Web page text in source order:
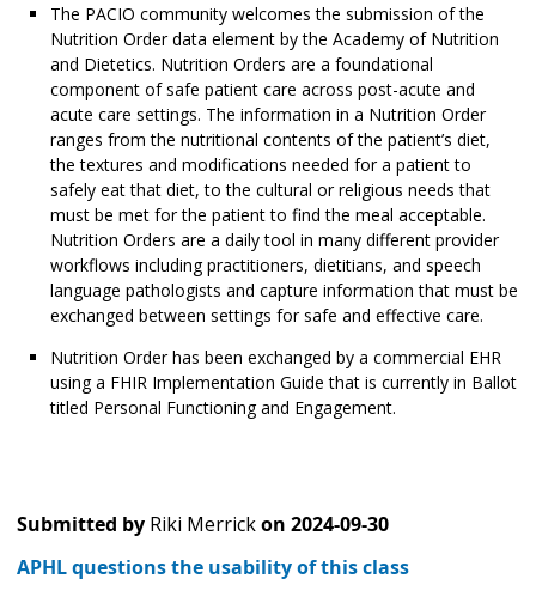
The PACIO community welcomes the submission of the
Nutrition Order data element by the Academy of Nutrition
and Dietetics. Nutrition Orders are a foundational
component of safe patient care across post-acute and
acute care settings. The information in a Nutrition Order
ranges from the nutritional contents of the patient’s diet,
the textures and modifications needed for a patient to
safely eat that diet, to the cultural or religious needs that
must be met for the patient to find the meal acceptable.
Nutrition Orders are a daily tool in many different provider
workflows including practitioners, dietitians, and speech
language pathologists and capture information that must be
exchanged between settings for safe and effective care.
Nutrition Order has been exchanged by a commercial EHR
using a FHIR Implementation Guide that is currently in Ballot
titled Personal Functioning and Engagement.
Submitted by Riki Merrickon 2024-09-30
APHL questions the usability of this class